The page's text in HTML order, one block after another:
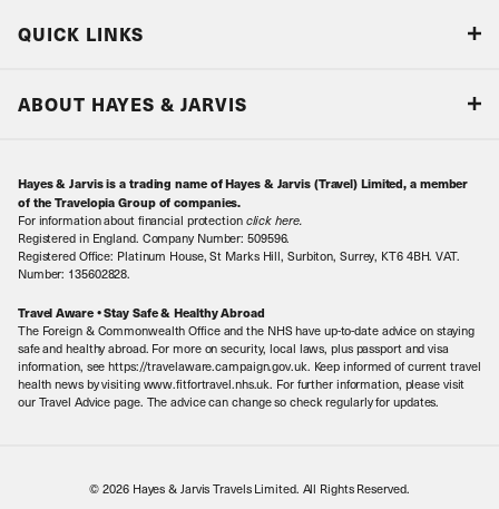
Book with Confidence
Local Levies
Sitemap
QUICK LINKS
ABOUT HAYES & JARVIS
Contact Us
Our Awards
Our History
Meet the Team
Hayes & Jarvis is a trading name of Hayes & Jarvis (Travel) Limited, a member
of the Travelopia Group of companies.
For information about financial protection click here.
Registered in England. Company Number: 509596.
Registered Office: Platinum House, St Marks Hill, Surbiton, Surrey, KT6 4BH. VAT.
Number: 135602828.
Travel Aware • Stay Safe & Healthy Abroad
The Foreign & Commonwealth Office and the NHS have up-to-date advice on staying
safe and healthy abroad. For more on security, local laws, plus passport and visa
information, see https://travelaware.campaign.gov.uk. Keep informed of current travel
health news by visiting www.fitfortravel.nhs.uk. For further information, please visit
our Travel Advice page. The advice can change so check regularly for updates.
© 2026 Hayes & Jarvis Travels Limited. All Rights Reserved.